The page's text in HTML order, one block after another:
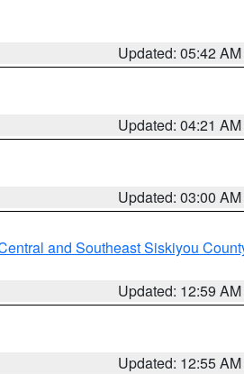
Updated: 05:42 AM
Updated: 04:21 AM
Updated: 03:00 AM
and Southeast Siskiyou
Updated: 12:59 AM
Updated: 12:55 AM